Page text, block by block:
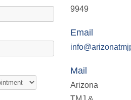
9949
Email
Mail
Arizona